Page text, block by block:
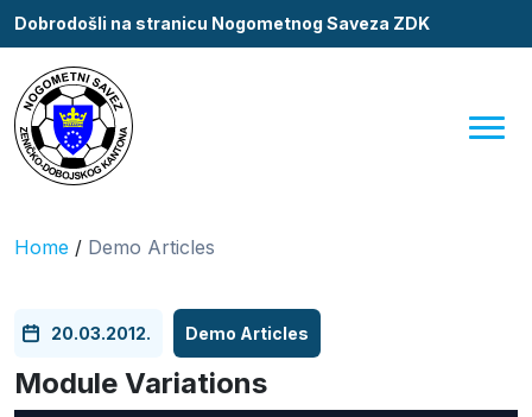
Dobrodošli na stranicu Nogometnog Saveza ZDK
Home / Demo Articles
20.03.2012. Demo Articles
Module Variations